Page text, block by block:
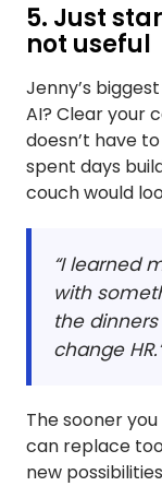
5. Just
not useful
Jenny’s
AI? Clear your
doesn’t have
spent days
couch would
“I learned
with
the
change
The sooner
can replace
new